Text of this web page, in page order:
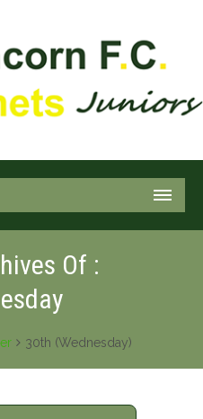
Of :
30th (Wednesday)